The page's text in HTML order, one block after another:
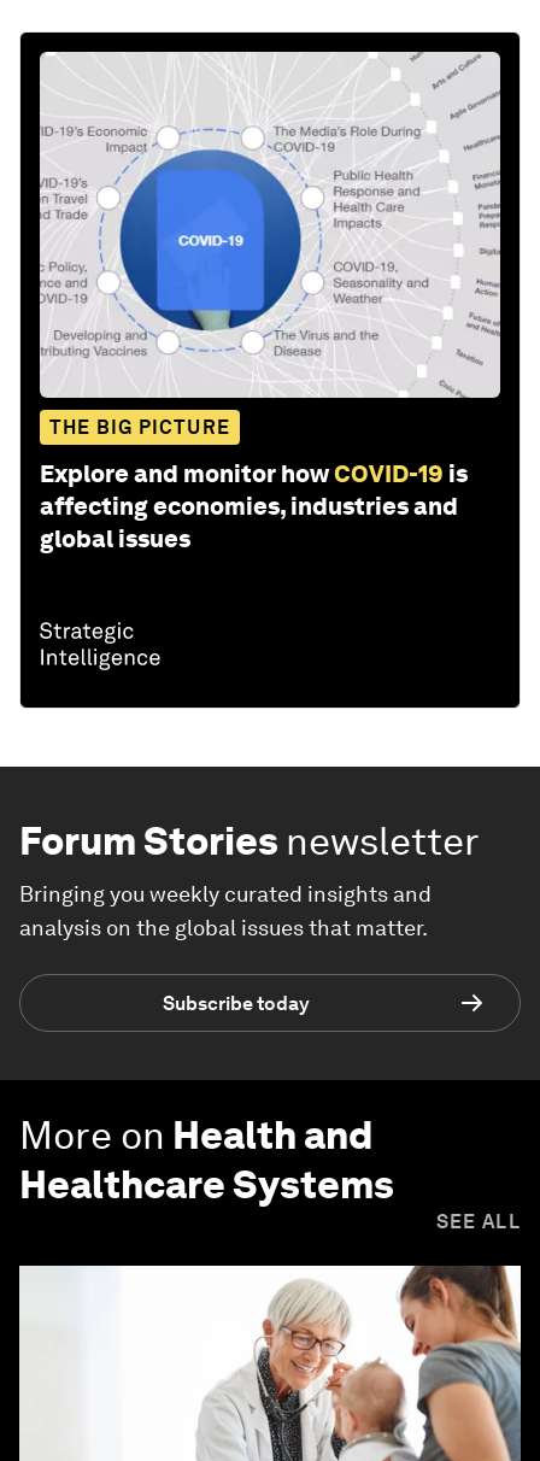
THE BIG PICTURE
Explore and monitor howCOVID-19 is
affecting economies, industries and
global issues
Forum Stories newsletter
Bringing you weekly curated insights and
analysis on the global issues that matter.
Subscribe today
More on Health and
Healthcare Systems
SEE ALL